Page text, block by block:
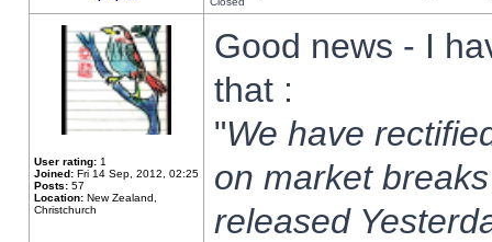
User rating: 1
Joined: Fri 14 Sep, 2012, 02:25
Posts: 57
Location: New Zealand,
Christchurch
Good news - I
that :
"We have
on market
released